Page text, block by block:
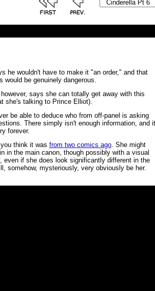
he wouldn't have to make it "an order," and that
would be genuinely dangerous.
says she can totally get away with this
she's talking to Prince Elliot).
be able to deduce who from off-panel is asking
There simply isn't enough information, and it
forever.
think it was from two comics ago. She might
in the main canon, though possibly with a visual
even if she does look significantly different in the
somehow, mysteriously, very obviously be her.